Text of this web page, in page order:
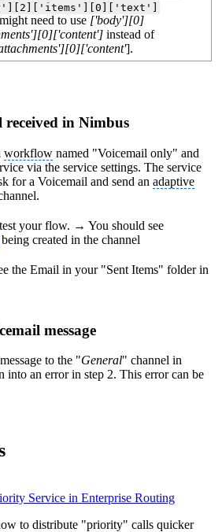
need to use ['body'][0]
instead of
].
received in Nimbus
workflow named "Voicemail only" and
via the service settings. The service
for a Voicemail and send an adaptive
your flow. → You should see
being created in the channel
the Email in your "Sent Items" folder in
message
to the "General" channel in
an error in step 2. This error can be
Service in Enterprise Routing
to distribute "priority" calls quicker